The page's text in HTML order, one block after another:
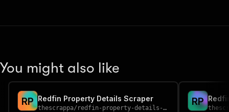
You might also like
RP Redfin Property Details Scraper
thescrappa/ redfin-property-details-scraper
RP